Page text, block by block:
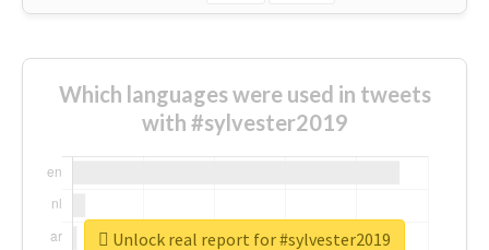
Which languages were used in tweets
with #sylvester2019
Unlock real report for #sylvester2019